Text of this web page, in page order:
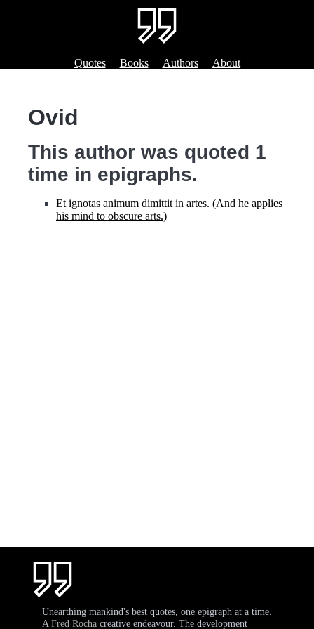
Quotes Books Authors About
Ovid
This author was quoted 1
time in epigraphs.
Et ignotas animum dimittit in artes. (And he applies
his mind to obscure arts.)
Unearthing mankind's best quotes, one epigraph at a time.
A Fred Rocha creative endeavour. The development